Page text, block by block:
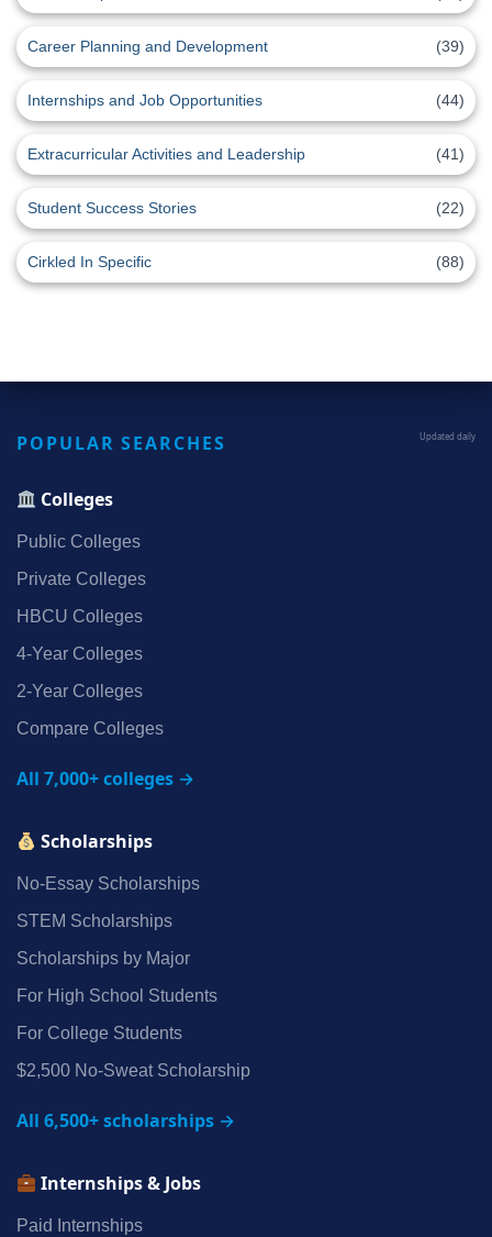
Career Planning and Development (39)
Internships and Job Opportunities (44)
Extracurricular Activities and Leadership (41)
Student Success Stories (22)
Cirkled In Specific (88)
POPULAR SEARCHES Updated daily
Colleges
Public Colleges
Private Colleges
HBCU Colleges
4‑Year Colleges
2‑Year Colleges
Compare Colleges
All 7,000+ colleges →
Scholarships
No‑Essay Scholarships
STEM Scholarships
Scholarships by Major
For High School Students
For College Students
$2,500 No‑Sweat Scholarship
All 6,500+ scholarships →
Internships & Jobs
Paid Internships